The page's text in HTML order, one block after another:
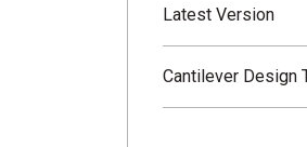
Latest Version
Cantilever Design